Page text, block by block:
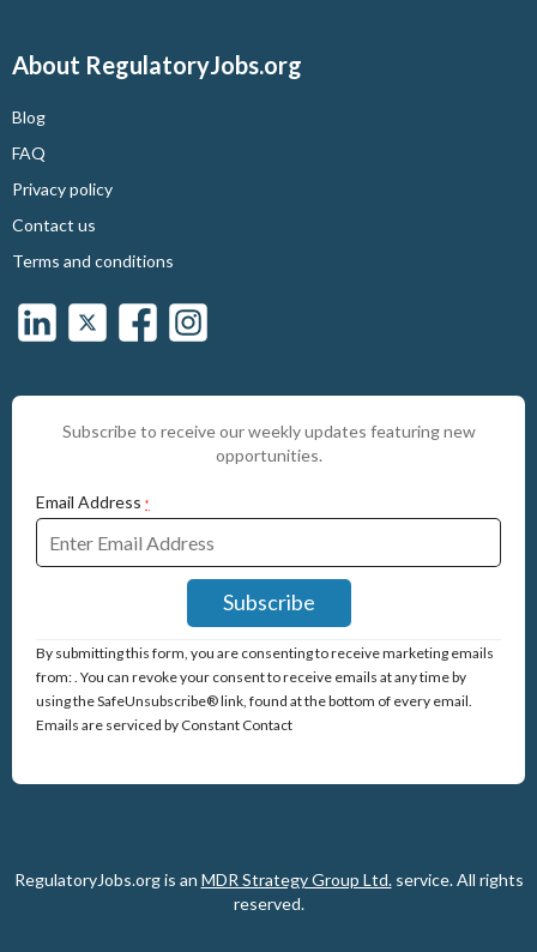
About RegulatoryJobs.org
Blog
FAQ
Privacy policy
Contact us
Terms and conditions
Subscribe to receive our weekly updates featuring new
opportunities.
Email Address *
Constant
Contact
Use.
Please
By submitting this form, you are consenting to receive marketing emails
from: . You can revoke your consent to receive emails at any time by
using the SafeUnsubscribe® link, found at the bottom of every email.
Emails are serviced by Constant Contact
RegulatoryJobs.org is an MDR Strategy Group Ltd.service.All rights
reserved.